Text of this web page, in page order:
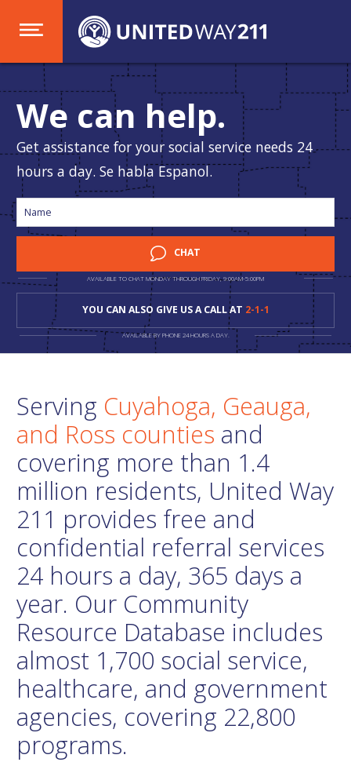
We can help.
Get assistance for your social service needs 24
hours a day. Se habla Espanol.
CHAT
AVAILABLE TO CHAT MONDAY THROUGH FRIDAY, 9:00AM-5:00PM
YOU CAN ALSO GIVE US A CALL AT 2-1-1
AVAILABLE BY PHONE 24 HOURS A DAY.
Serving Cuyahoga, Geauga,
and Ross counties and
covering more than 1.4
million residents, United Way
211 provides free and
confidential referral services
24 hours a day, 365 days a
year. Our Community
Resource Database includes
almost 1,700 social service,
healthcare, and government
agencies, covering 22,800
programs.